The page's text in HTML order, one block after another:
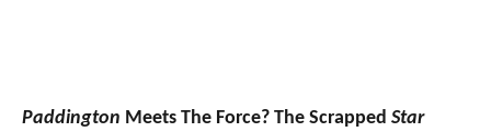
Paddington Meets The Force? The Scrapped Star